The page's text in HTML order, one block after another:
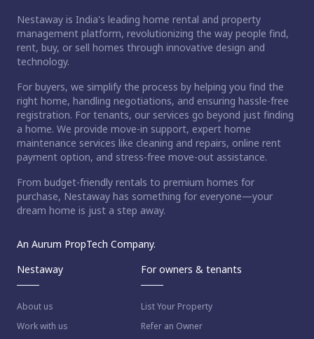
Nestaway is India's leading home rental and property
management platform, revolutionizing the way people find,
rent, buy, or sell homes through innovative design and
technology.
For buyers, we simplify the process by helping you find the
right home, handling negotiations, and ensuring hassle-free
registration. For tenants, our services go beyond just finding
a home. We provide move-in support, expert home
maintenance services like cleaning and repairs, online rent
payment option, and stress-free move-out assistance.
From budget-friendly rentals to premium homes for
purchase, Nestaway has something for everyone—your
dream home is just a step away.
An Aurum PropTech Company.
Nestaway
About us
Work with us
For owners & tenants
List Your Property
Refer an Owner